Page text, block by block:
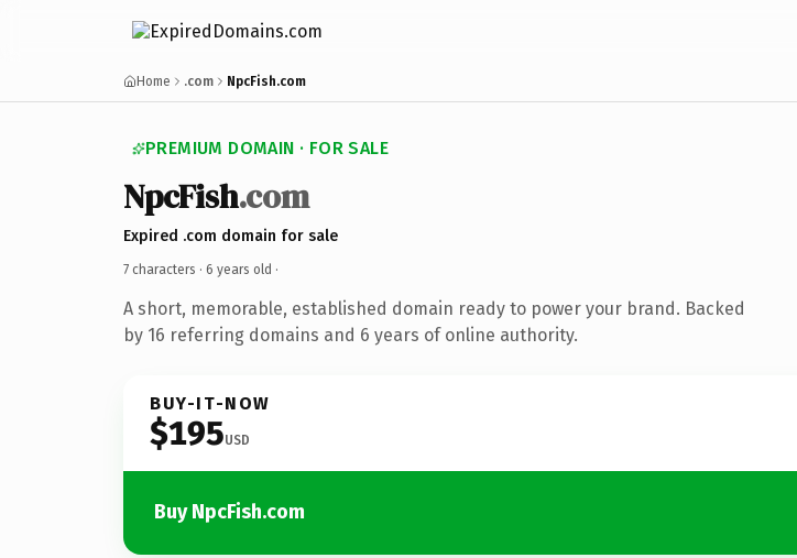
Home .com NpcFish.com
PREMIUM DOMAIN · FOR SALE
NpcFish.com
Expired .com domain for sale
7 characters · 6 years old ·
A short, memorable, established domain ready to power your brand. Backed
by 16 referring domains and 6 years of online authority.
BUY-IT-NOW
$195USD
Buy NpcFish.com